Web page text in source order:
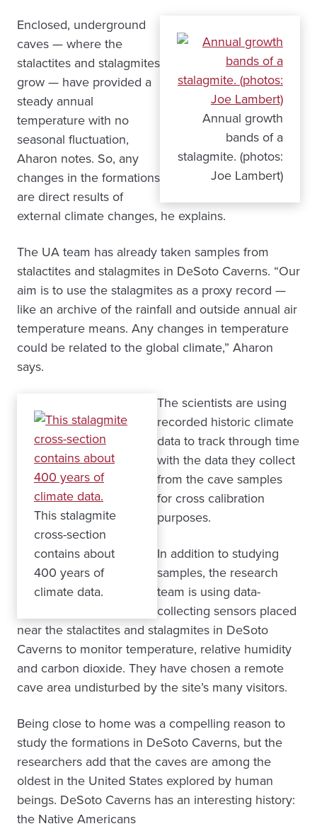
Annual growth
bands of a
stalagmite. (photos:
Joe Lambert)
Enclosed, underground
caves — where the
stalactites and stalagmites
grow — have provided a
steady annual
temperature with no
seasonal fluctuation,
Aharon notes. So, any
changes in the formations
are direct results of
external climate changes, he explains.
The UA team has already taken samples from
stalactites and stalagmites in DeSoto Caverns. “Our
aim is to use the stalagmites as a proxy record —
like an archive of the rainfall and outside annual air
temperature means. Any changes in temperature
could be related to the global climate,” Aharon
says.
This stalagmite
cross-section
contains about
400 years of
climate data.
The scientists are using
recorded historic climate
data to track through time
with the data they collect
from the cave samples
for cross calibration
purposes.
In addition to studying
samples, the research
team is using data-
collecting sensors placed
near the stalactites and stalagmites in DeSoto
Caverns to monitor temperature, relative humidity
and carbon dioxide. They have chosen a remote
cave area undisturbed by the site’s many visitors.
Being close to home was a compelling reason to
study the formations in DeSoto Caverns, but the
researchers add that the caves are among the
oldest in the United States explored by human
beings. DeSoto Caverns has an interesting history:
the Native Americans